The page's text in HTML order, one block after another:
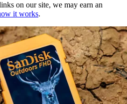
on our site, we may earn an
it works.